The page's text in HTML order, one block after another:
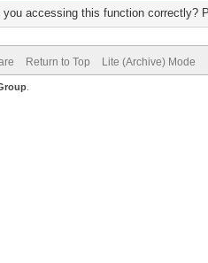
accessing this function correctly?
Return to Top Lite (Archive) Mode